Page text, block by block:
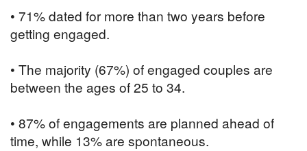
• 71% dated for more than two years before
getting engaged.
• The majority (67%) of engaged couples are
between the ages of 25 to 34.
• 87% of engagements are planned ahead of
time, while 13% are spontaneous.